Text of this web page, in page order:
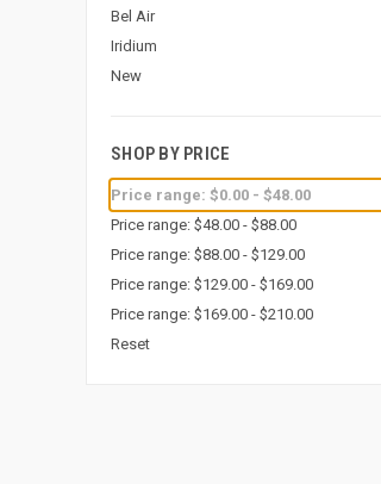
Bel Air
Iridium
New
SHOP BY PRICE
Price range: $0.00 - $48.00
Price range: $48.00 - $88.00
Price range: $88.00 - $129.00
Price range: $129.00 - $169.00
Price range: $169.00 - $210.00
Reset